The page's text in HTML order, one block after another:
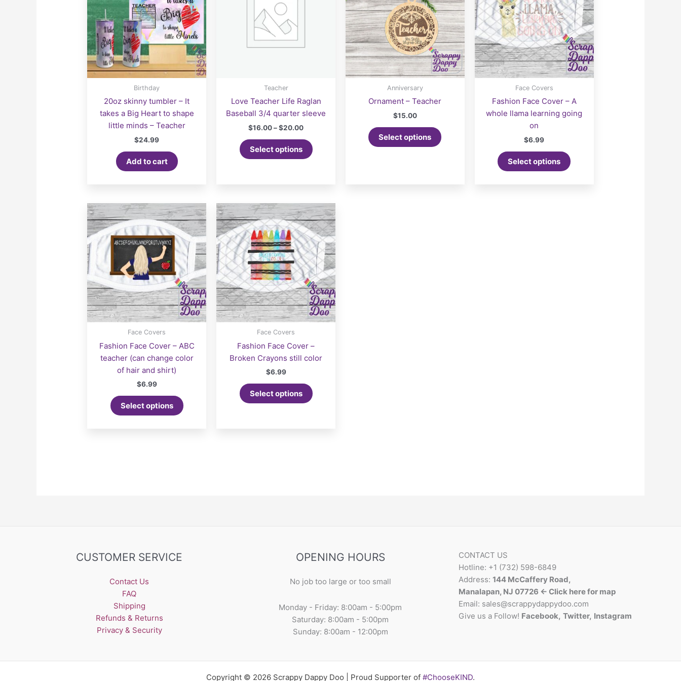
Birthday
20oz skinny tumbler – It
takes a Big Heart to shape
little minds – Teacher
$24.99
Add to cart
Teacher
Love Teacher Life Raglan
Baseball 3/4 quarter sleeve
$16.00–$20.00Price
$16.00
through
$20.00
Select options
product
The
options
may
be
chosen
on
the
product
page
Anniversary
Ornament – Teacher
$15.00
Select options
Face Covers
Fashion Face Cover – A
whole llama learning going
on
$6.99
Select options
Face Covers
Fashion Face Cover – ABC
teacher (can change color
of hair and shirt)
$6.99
Select options
Face Covers
Fashion Face Cover –
Broken Crayons still color
$6.99
Select options
CUSTOMER SERVICE
Contact Us
FAQ
Shipping
Refunds & Returns
Privacy & Security
OPENING HOURS
No job too large or too small
Monday - Friday: 8:00am - 5:00pm
Saturday: 8:00am - 5:00pm
Sunday: 8:00am - 12:00pm
CONTACT US
Hotline: +1 (732) 598-6849
Address:144 McCaffery Road,
Manalapan, NJ 07726 <- Click here for map
Email: sales@scrappydappydoo.com
Give us a Follow! Facebook, Twitter, Instagram
Copyright © 2026 Scrappy Dappy Doo | Proud Supporter of #ChooseKIND.